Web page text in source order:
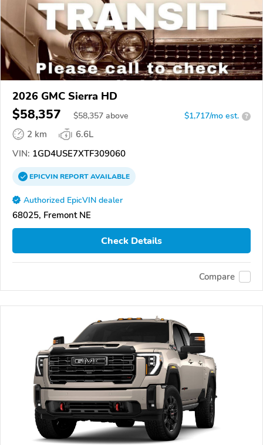
2026 GMC Sierra HD
$58,357 $58,357 above $1,717/mo est. ?
2 km
6.6L
VIN: 1GD4USE7XTF309060
EPICVINREPORTAVAILABLE
Authorized EpicVIN dealer
68025, Fremont NE
Check Details
Compare